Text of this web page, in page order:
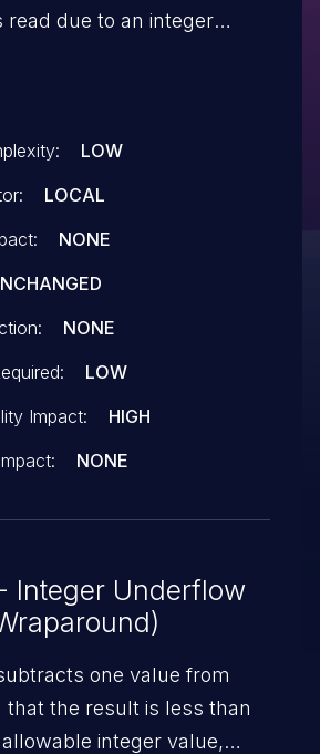
read due to an integer
User interaction is not
ID: A-233735886
LOW
LOCAL
NONE
NONE
LOW
Impact:
HIGH
NONE
Integer Underflow
one value from
that the result is less than
integer value,